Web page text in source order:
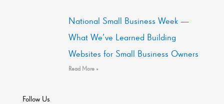
National Small Business Week —
What We’ve Learned Building
Websites for Small Business Owners
Read More »
Follow Us